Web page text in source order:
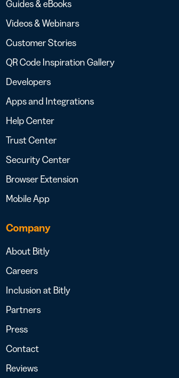
Guides & eBooks
Videos & Webinars
Customer Stories
QR Code Inspiration Gallery
Developers
Apps and Integrations
Help Center
Trust Center
Security Center
Browser Extension
Mobile App
Company
About Bitly
Careers
Inclusion at Bitly
Partners
Press
Contact
Reviews